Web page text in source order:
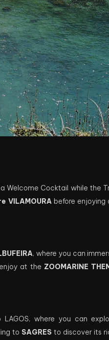
Welcome Cocktail while the
VILAMOURAbefore enjoying
, where you can
at the ZOOMARINE
where you can
to SAGRES to discover its